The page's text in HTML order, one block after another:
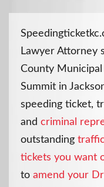
Lawyer Attorney
County Municipal
Summit in
speeding ticket,
and criminal
outstanding
tickets you want
to amend your